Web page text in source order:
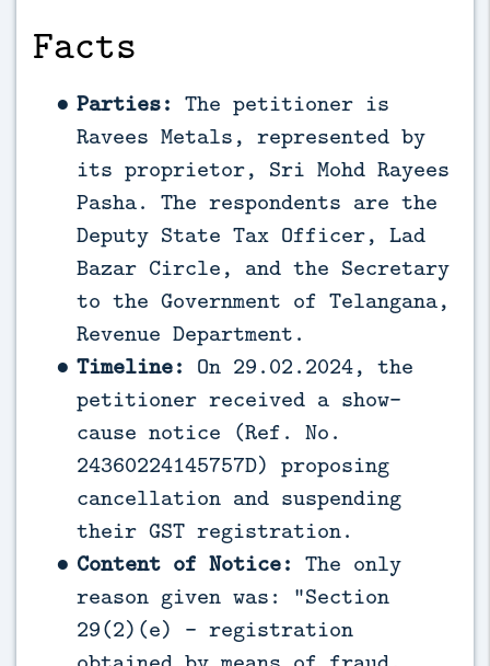
Facts
Parties: The petitioner is
Ravees Metals, represented by
its proprietor, Sri Mohd Rayees
Pasha. The respondents are the
Deputy State Tax Officer, Lad
Bazar Circle, and the Secretary
to the Government of Telangana,
Revenue Department.
Timeline: On 29.02.2024, the
petitioner received a show-
cause notice (Ref. No.
24360224145757D) proposing
cancellation and suspending
their GST registration.
Content of Notice: The only
reason given was: “Section
29(2)(e) - registration